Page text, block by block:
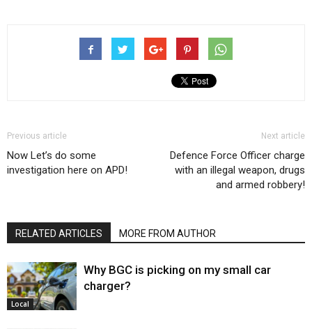
Previous article
Now Let’s do some
investigation here on APD!
Next article
Defence Force Officer charge
with an illegal weapon, drugs
and armed robbery!
RELATED ARTICLES MORE FROM AUTHOR
Local
Why BGC is picking on my small car
charger?